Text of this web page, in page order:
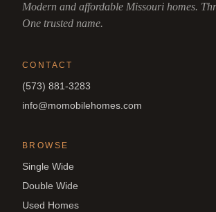
Modern and affordable Missouri homes.
One trusted name.
CONTACT
(573) 881-3283
info@momobilehomes.com
BROWSE
Single Wide
Double Wide
Used Homes